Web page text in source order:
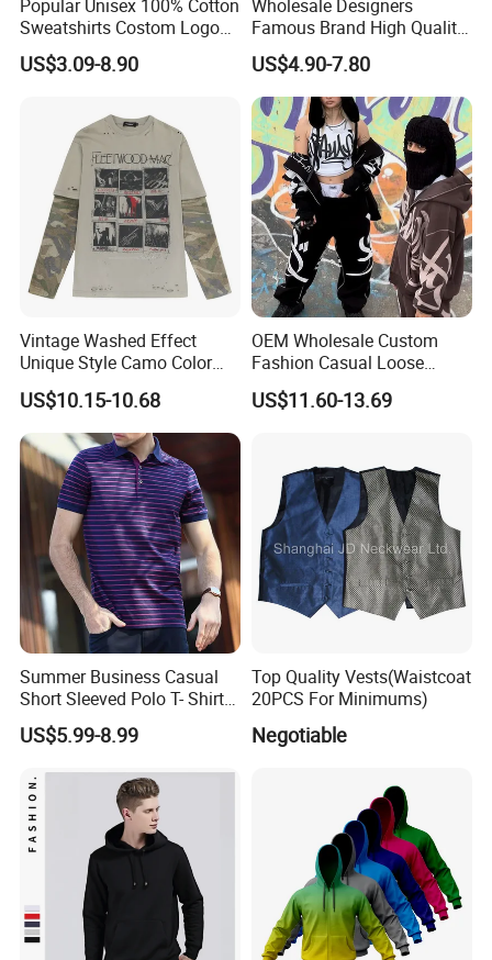
Popular Unisex 100% Cotton
Sweatshirts Costom Logo
Hoodies Crewneck
Sweatshirt
US$3.09-8.90
Wholesale Designers
Famous Brand High Quality
Hoodies Unisex Vintage
Acid Wash Print Fleece
Hoodie Men Clothes
US$4.90-7.80
Vintage Washed Effect
Unique Style Camo Color
Sleeve Men's Cotton
Sweatshirt
US$10.15-10.68
OEM Wholesale Custom
Fashion Casual Loose
Applique Patch Oversized
Hoodies Unisex Street Zip
US$11.60-13.69
Summer Business Casual
Short Sleeved Polo T- Shirt
with Stripes for Men
US$5.99-8.99
Top Quality Vests(Waistcoat
20PCS For Minimums)
Negotiable